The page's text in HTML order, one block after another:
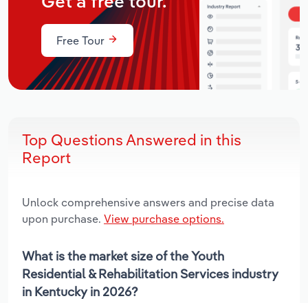
Free Tour
Top Questions Answered in this
Report
Unlock comprehensive answers and precise data
upon purchase. View purchase options.
What is the market size of the Youth
Residential & Rehabilitation Services industry
in Kentucky in 2026?